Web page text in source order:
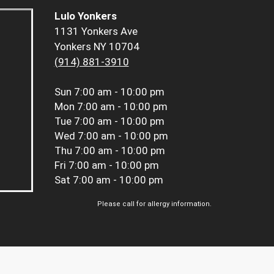
Lulo Yonkers
1131 Yonkers Ave
Yonkers NY 10704
(914) 881-3910
Sun 7:00 am - 10:00 pm
Mon 7:00 am - 10:00 pm
Tue 7:00 am - 10:00 pm
Wed 7:00 am - 10:00 pm
Thu 7:00 am - 10:00 pm
Fri 7:00 am - 10:00 pm
Sat 7:00 am - 10:00 pm
Please call for allergy information.